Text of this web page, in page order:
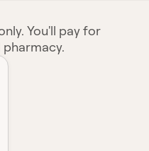
You'll pay for